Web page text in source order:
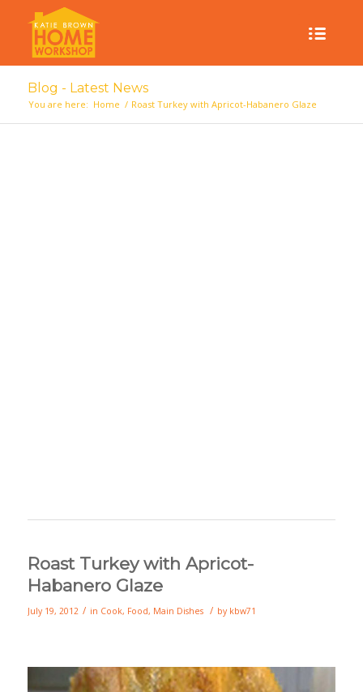
Blog - Latest News
You are here: Home / Roast Turkey with Apricot-Habanero Glaze
Roast Turkey with Apricot-
Habanero Glaze
July 19, 2012 / in Cook, Food, Main Dishes / by kbw71